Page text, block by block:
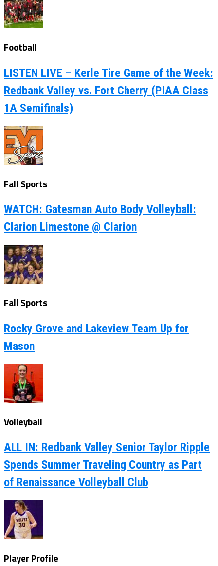
Football
LISTEN LIVE – Kerle Tire Game of the Week:
Redbank Valley vs. Fort Cherry (PIAA Class
1A Semifinals)
Fall Sports
WATCH: Gatesman Auto Body Volleyball:
Clarion Limestone @ Clarion
Fall Sports
Rocky Grove and Lakeview Team Up for
Mason
Volleyball
ALL IN: Redbank Valley Senior Taylor Ripple
Spends Summer Traveling Country as Part
of Renaissance Volleyball Club
Player Profile